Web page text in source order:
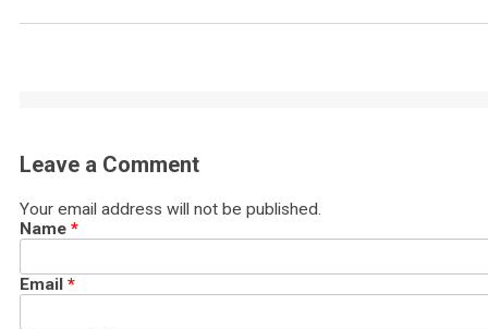
Leave a Comment
Your email address will not be published.
Name *
Email *